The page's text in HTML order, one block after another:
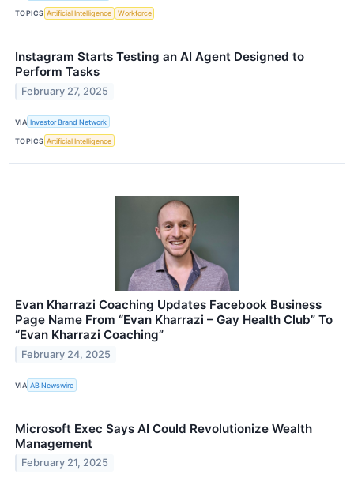
TOPICS Artificial Intelligence Workforce
Instagram Starts Testing an AI Agent Designed to
Perform Tasks
February 27, 2025
VIA Investor Brand Network
TOPICS Artificial Intelligence
Evan Kharrazi Coaching Updates Facebook Business
Page Name From “Evan Kharrazi – Gay Health Club” To
“Evan Kharrazi Coaching”
February 24, 2025
VIA AB Newswire
Microsoft Exec Says AI Could Revolutionize Wealth
Management
February 21, 2025